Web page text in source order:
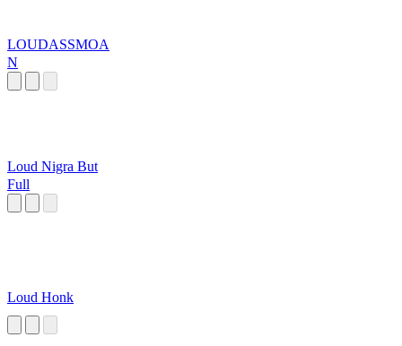
LOUDASSMOA
N
Loud Nigra But
Full
Loud Honk